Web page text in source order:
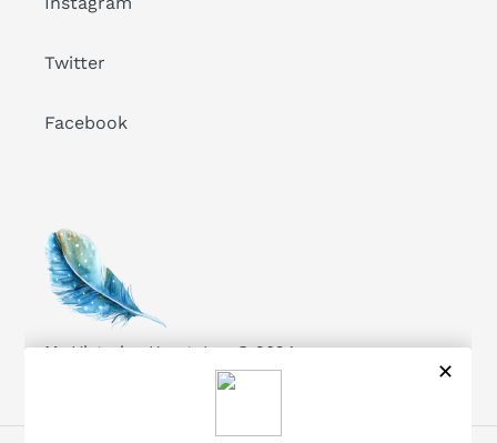
Twitter
Facebook
My Victorian Heart, Inc. © 2024